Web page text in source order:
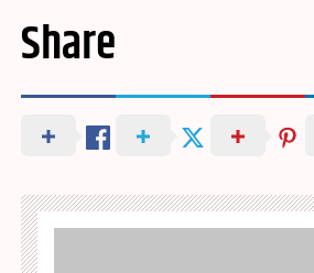
Share